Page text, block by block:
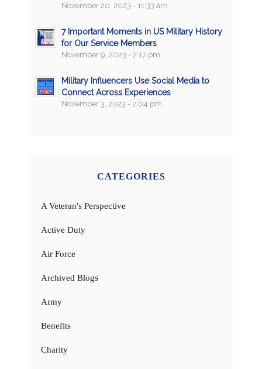
November 20, 2023 - 11:33 am
7 Important Moments in US Military History
for Our Service Members
November 9, 2023 - 2:17 pm
Military Influencers Use Social Media to
Connect Across Experiences
November 3, 2023 - 2:04 pm
CATEGORIES
A Veteran's Perspective
Active Duty
Air Force
Archived Blogs
Army
Benefits
Charity